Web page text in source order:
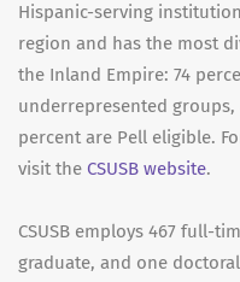
Hispanic-serving
region and has the most
the Inland Empire: 74
underrepresented
percent are Pell eligible.
visit the CSUSB website.
CSUSB employs 467 full-
graduate, and one